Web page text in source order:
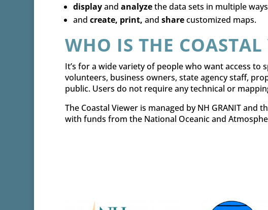
displayand analyzethe data sets in multiple ways
and create, print, and sharecustomized maps.
WHO IS THE COASTAL
It’s for a wide variety of people who want access to
volunteers, business owners, state agency staff,
public. Users do not require any technical or
The Coastal Viewer is managed by NH GRANIT and
with funds from the National Oceanic and